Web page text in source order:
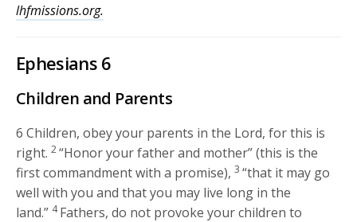
lhfmissions.org.
Ephesians 6
Children and Parents
6Children, obey your parents in the Lord, for this is
right. 2“Honor your father and mother” (this is the
first commandment with a promise), 3“that it may go
well with you and that you may live long in the
land.” 4Fathers, do not provoke your children to